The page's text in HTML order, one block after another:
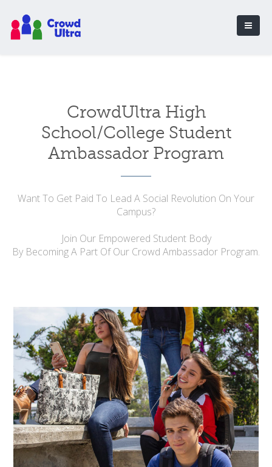
CrowdUltra High
School/College Student
Ambassador Program
Want To Get Paid To Lead A Social Revolution On Your
Campus?
Join Our Empowered Student Body
By Becoming A Part Of Our Crowd Ambassador Program.